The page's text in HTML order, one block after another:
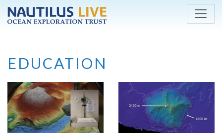
Skip to main content
EDUCATION